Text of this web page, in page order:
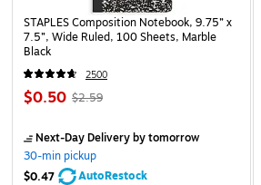
STAPLES Composition Notebook, 9.75” x
7.5”, Wide Ruled, 100 Sheets, Marble
Black
2500
$0.50 $2.59
Next-Day Deliveryby tomorrow
30-min pickup
$0.47
AutoRestock